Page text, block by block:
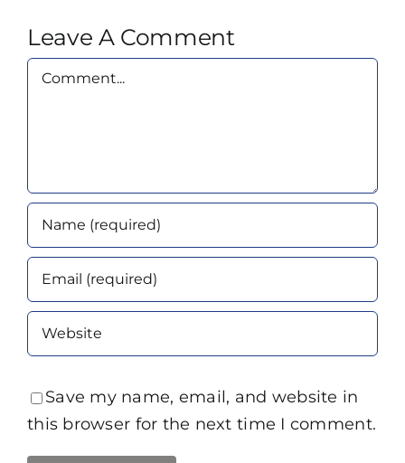
Leave A Comment
Comment
Save my name, email, and website in
this browser for the next time I comment.